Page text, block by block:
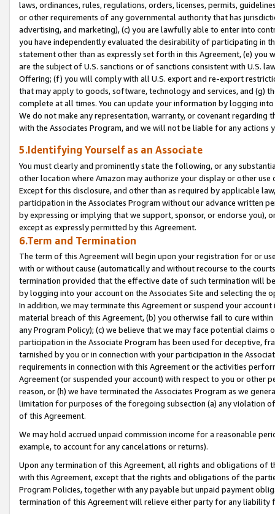
laws, ordinances, rules, regulations, orders, licenses, permits,
or other requirements of any governmental authority that has
advertising, and marketing), (c) you are lawfully able to enter into
you have independently evaluated the desirability of participating in
statement other than as expressly set forth in this Agreement, (e)
are the subject of U.S. sanctions or of sanctions consistent with U.S.
Offering; (f) you will comply with all U.S. export and re-export
that may apply to goods, software, technology and services, and (g)
complete at all times. You can update your information by logging
We do not make any representation, warranty, or covenant regarding
with the Associates Program, and we will not be liable for any actions
5.Identifying Yourself as an Associate
You must clearly and prominently state the following, or any
other location where Amazon may authorize your display or other
Except for this disclosure, and other than as required by applicable
participation in the Associates Program without our advance written
by expressing or implying that we support, sponsor, or endorse you),
except as expressly permitted by this Agreement.
6.Term and Termination
The term of this Agreement will begin upon your registration for or
with or without cause (automatically and without recourse to the
termination provided that the effective date of such termination will
by logging into your account on the Associates Site and selecting the
In addition, we may terminate this Agreement or suspend your
material breach of this Agreement, (b) you otherwise fail to cure
any Program Policy); (c) we believe that we may face potential
participation in the Associate Program has been used for deceptive,
tarnished by you or in connection with your participation in the
requirements in connection with this Agreement or the activities
Agreement (or suspended your account) with respect to you or other
reason, or (h) we have terminated the Associates Program as we
limitation for purposes of the foregoing subsection (a) any violation
of this Agreement.
We may hold accrued unpaid commission income for a reasonable
example, to account for any cancelations or returns).
Upon any termination of this Agreement, all rights and obligations of
with this Agreement, except that the rights and obligations of the
Program Policies, together with any payable but unpaid payment
termination of this Agreement will relieve either party for any liability